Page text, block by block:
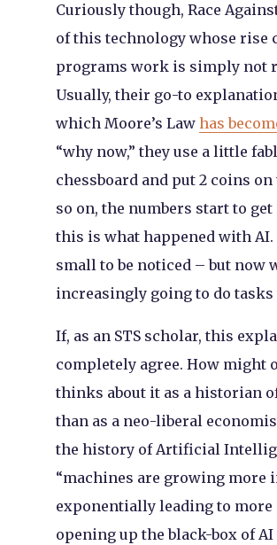
Curiously though, Race
of this technology whose rise
programs work is simply not
Usually, their go-to
which Moore’s Law has
“why now,” they use a little
chessboard and put 2 coins
so on, the numbers start to
this is what happened with
small to be noticed – but now
increasingly going to do tasks
If, as an STS scholar, this
completely agree. How might
thinks about it as a historian
than as a neo-liberal
the history of Artificial
“machines are growing more
exponentially leading to
opening up the black-box of